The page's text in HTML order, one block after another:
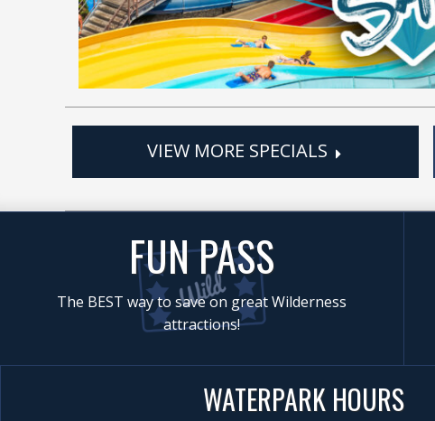
VIEW MORE SPECIALS
FUN PASS
The BEST way to save on great Wilderness
attractions!
WATERPARK HOURS